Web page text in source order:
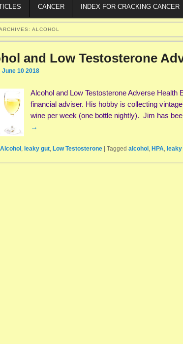
CANCER INDEX FOR CRACKING CANCER
ALCOHOL
and Low Testosterone
June 10 2018
Alcohol and Low Testosterone Adverse
financial adviser. His hobby is collecting
wine per week (one bottle nightly). Jim has
→
Alcohol , leaky gut, Low Testosterone Tagged alcohol , HPA,